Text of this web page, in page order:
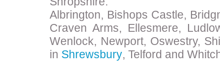
Albrington, Bishops Castle,
Craven Arms, Ellesmere,
Wenlock, Newport, Oswestry,
in Shrewsbury, Telford and